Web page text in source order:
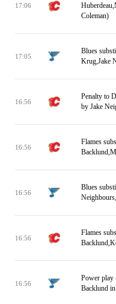
17:06
Coleman)
17:05
Blues
Krug,Jake
16:56
Penalty to
by Jake
16:56
Flames
16:56
Blues
16:56
Flames
16:56
Power play
Backlund